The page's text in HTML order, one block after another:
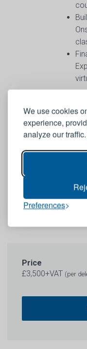
We use cookies
experience,
analyze our traffic.
Preferences
be able
booking
Price
£3,500+VAT (per